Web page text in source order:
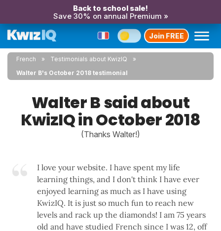
Back to school sale!
Save 30% on annual Premium »
Join FREE
French
Testimonials about KwizIQ
Walter B's October 2018 testimonial
Walter B said about
KwizIQ in October 2018
(Thanks Walter!)
I love your website. I have spent my life
learning things, and I don't think I have ever
enjoyed learning as much as I have using
KwizIQ. It is just so much fun to reach new
levels and rack up the diamonds! I am 75 years
old and have studied French since I was 12, off